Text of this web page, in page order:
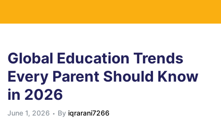
Global Education Trends
Every Parent Should Know
in 2026
June 1, 2026 By iqrarani7266